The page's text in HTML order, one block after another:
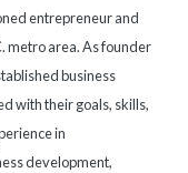
entrepreneur and
metro area. As founder
business
with their goals, skills,
in
development,